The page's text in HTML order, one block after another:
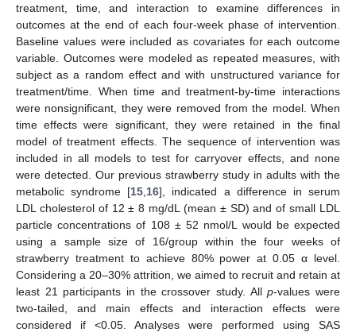
treatment, time, and interaction to examine differences in
outcomes at the end of each four-week phase of intervention.
Baseline values were included as covariates for each outcome
variable. Outcomes were modeled as repeated measures, with
subject as a random effect and with unstructured variance for
treatment/time. When time and treatment-by-time interactions
were nonsignificant, they were removed from the model. When
time effects were significant, they were retained in the final
model of treatment effects. The sequence of intervention was
included in all models to test for carryover effects, and none
were detected. Our previous strawberry study in adults with the
metabolic syndrome [15 16], indicated a difference in serum
LDL cholesterol of 12 ± 8 mg/dL (mean ± SD) and of small LDL
particle concentrations of 108 ± 52 nmol/L would be expected
using a sample size of 16/group within the four weeks of
strawberry treatment to achieve 80% power at 0.05 α level.
Considering a 20–30% attrition, we aimed to recruit and retain at
least 21 participants in the crossover study. Allp-values were
two-tailed, and main effects and interaction effects were
considered if <0.05. Analyses were performed using SAS